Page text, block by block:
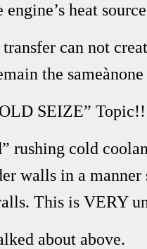
heat
can not
the sameànone
SEIZE” Topic!!
rushing cold
walls in a
This is VERY
about above.